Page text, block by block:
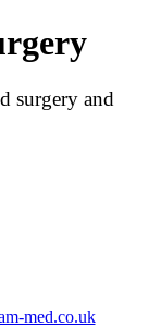
surgery and
med.co.uk